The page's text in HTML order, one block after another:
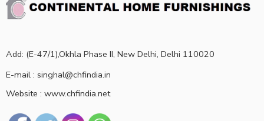
Add: (E-47/1),Okhla Phase II, New Delhi, Delhi 110020
E-mail : singhal@chfindia.in
Website : www.chfindia.net